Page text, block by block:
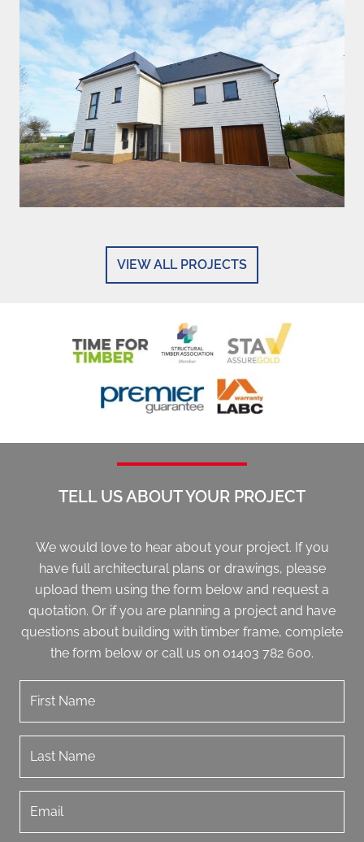
VIEW ALL PROJECTS
TELL US ABOUT YOUR PROJECT
We would love to hear about your project. If you
have full architectural plans or drawings, please
upload them using the form below and request a
quotation. Or if you are planning a project and have
questions about building with timber frame, complete
the form below or call us on 01403 782 600.